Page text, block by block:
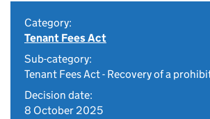
Category:
Tenant Fees Act
Sub-category:
Tenant Fees Act - Recovery of a
Decision date:
8 October 2025